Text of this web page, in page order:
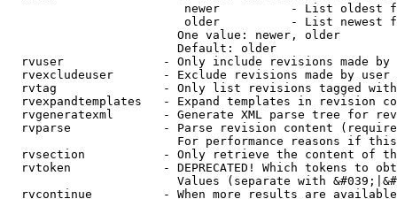
newer          - List oldest
older          - List newest
                        One value: newer, older
                        Default: older
rvuser              - Only include revisions made by
rvexcludeuser       - Exclude revisions made by user
rvtag               - Only list revisions tagged
rvexpandtemplates   - Expand templates in revision
rvgeneratexml       - Generate XML parse tree for
rvparse             - Parse revision content
For performance reasons if
rvsection           - Only retrieve the content of
rvtoken             - DEPRECATED! Which tokens to
Values (separate with
rvcontinue          - When more results are